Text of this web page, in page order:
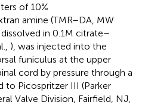
of 10%
amine (TMR–DA, MW
in 0.1 M citrate–
), was injected into the
funiculus at the upper
cord by pressure through a
to Picospritzer III (Parker
Valve Division, Fairfield, NJ,